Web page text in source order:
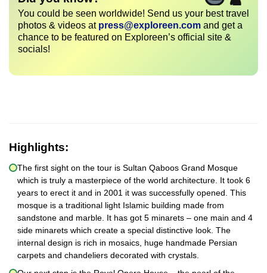
You could be seen worldwide! Send us your best travel
photos & videos at press@exploreen.com and get a
chance to be featured on Exploreen’s official site &
socials!
Highlights:
The first sight on the tour is Sultan Qaboos Grand Mosque
which is truly a masterpiece of the world architecture. It took 6
years to erect it and in 2001 it was successfully opened. This
mosque is a traditional light Islamic building made from
sandstone and marble. It has got 5 minarets – one main and 4
side minarets which create a special distinctive look. The
internal design is rich in mosaics, huge handmade Persian
carpets and chandeliers decorated with crystals.